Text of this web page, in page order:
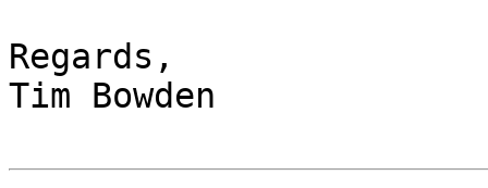
Regards,
Tim Bowden